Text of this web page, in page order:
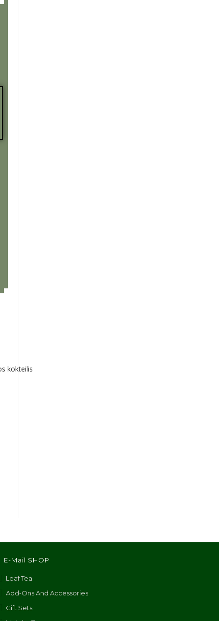
E-Mail SHOP
Leaf Tea
Add-Ons And Accessories
Gift Sets